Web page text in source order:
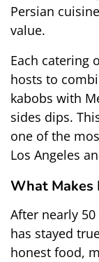
Persian
value.
Each catering
hosts to
kabobs with
sides dips.
one of the
Los Angeles
What Makes
After nearly
has stayed
honest food,